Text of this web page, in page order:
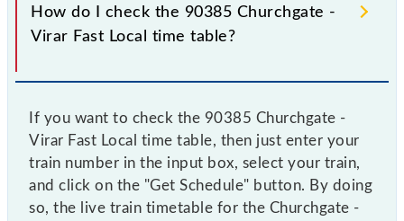
How do I check the 90385 Churchgate -
Virar Fast Local time table?
If you want to check the 90385 Churchgate -
Virar Fast Local time table, then just enter your
train number in the input box, select your train,
and click on the "Get Schedule" button. By doing
so, the live train timetable for the Churchgate -